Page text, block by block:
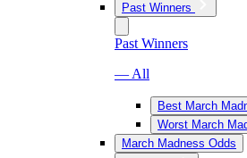
Past Winners
Past Winners
— All
Best March
Worst March
March Madness Odds